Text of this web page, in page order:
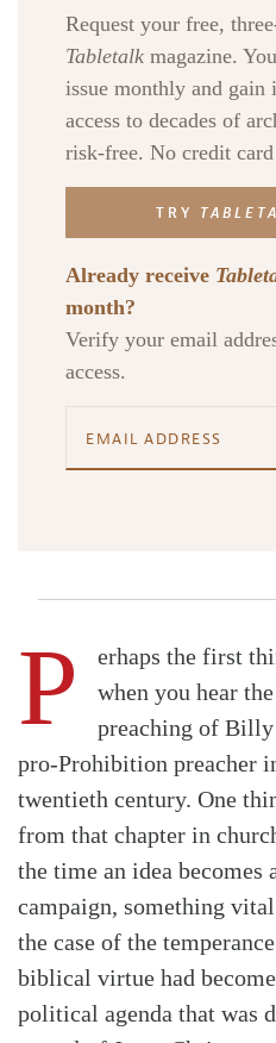
Request your free,
Tabletalk magazine.
issue monthly and gain
access to decades of
risk-free. No credit
TRY
Already receive
month?
Verify your email
access.
P
erhaps the first
when you hear
preaching of Billy
pro-Prohibition preacher
twentieth century. One
from that chapter in
the time an idea becomes
campaign, something
the case of the
biblical virtue had
political agenda that was